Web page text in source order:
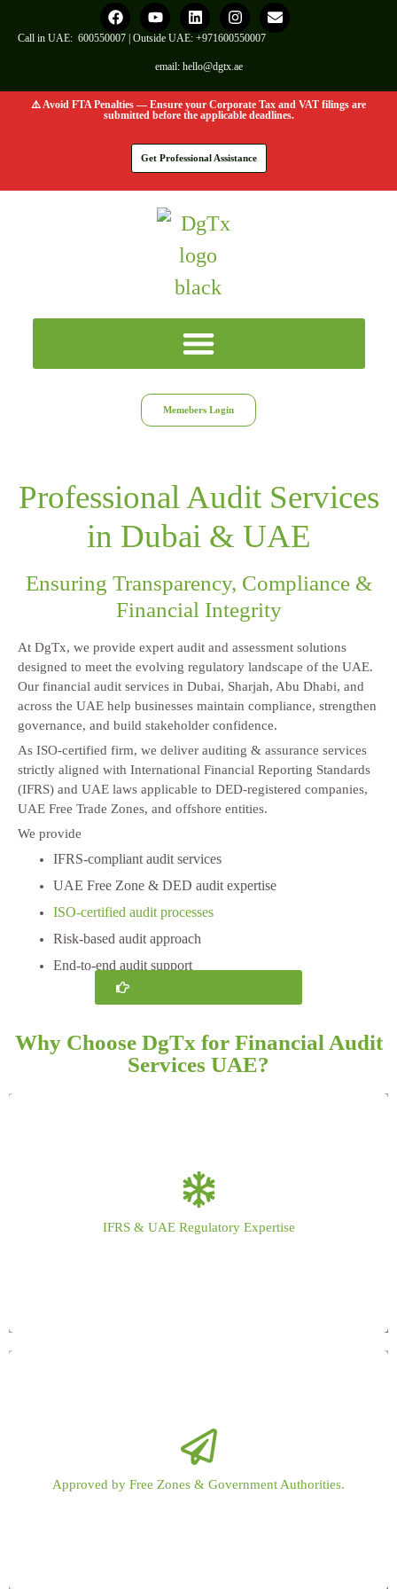
Call in UAE: 600550007 | Outside UAE: +971600550007
email: hello@dgtx.ae
⚠️ Avoid FTA Penalties — Ensure your Corporate Tax and VAT filings are
submitted before the applicable deadlines.
Get Professional Assistance
Memebers Login
Professional Audit Services
in Dubai & UAE
Ensuring Transparency, Compliance &
Financial Integrity
At DgTx, we provide expert audit and assessment solutions
designed to meet the evolving regulatory landscape of the UAE.
Our financial audit services in Dubai, Sharjah, Abu Dhabi, and
across the UAE help businesses maintain compliance, strengthen
governance, and build stakeholder confidence.
As ISO-certified firm, we deliver auditing & assurance services
strictly aligned with International Financial Reporting Standards
(IFRS) and UAE laws applicable to DED-registered companies,
UAE Free Trade Zones, and offshore entities.
We provide
IFRS-compliant audit services
UAE Free Zone & DED audit expertise
ISO-certified audit processes
Risk-based audit approach
End-to-end audit support
Why Choose DgTx for Financial Audit
Services UAE?
IFRS & UAE Regulatory Expertise
Audits fully aligned with IFRS, UAE Corporate Tax laws, and local
Approved by Free Zones & Government Authorities.
Recognized audit support for UAE Free Zones, offshore entities, and